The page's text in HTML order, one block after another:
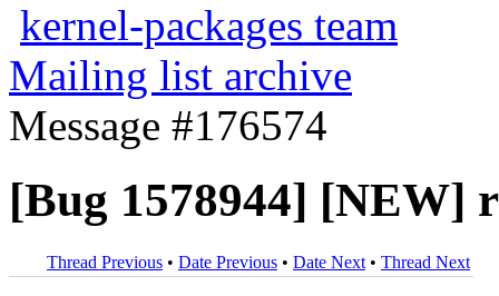
kernel-packages team
Mailing list archive
Message #176574
[Bug 1578944] [NEW]
Thread Previous • Date Previous • Date Next • Thread Next